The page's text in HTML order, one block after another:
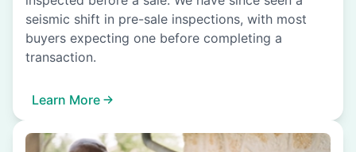
seismic shift in pre-sale inspections, with most
buyers expecting one before completing a
transaction.
Learn More